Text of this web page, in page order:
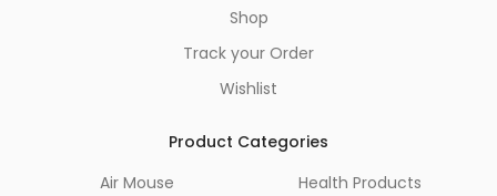
Shop
Track your Order
Wishlist
Product Categories
Air Mouse
Health Products